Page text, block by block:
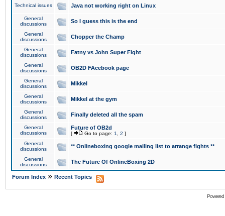
Technical issues Java not working right on Linux
General
discussions
So I guess this is the end
General
discussions
Chopper the Champ
General
discussions
Fatny vs John Super Fight
General
discussions
OB2D FAcebook page
General
discussions
Mikkel
General
discussions
Mikkel at the gym
General
discussions
Finally deleted all the spam
General
discussions
Future of OB2d
[ Go to page: 1 2 ]
General
discussions
** Onlineboxing google mailing list to arrange fights **
General
discussions
The Future Of OnlineBoxing 2D
Forum Index » Recent Topics